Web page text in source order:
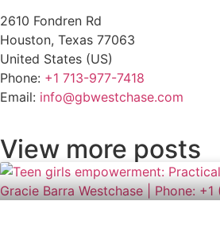
2610 Fondren Rd
Houston, Texas 77063
United States (US)
Phone: +1 713-977-7418
Email: info@gbwestchase.com
View more posts